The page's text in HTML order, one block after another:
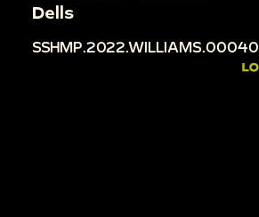
Dells
SSHMP.2022.WILLIAMS.00040